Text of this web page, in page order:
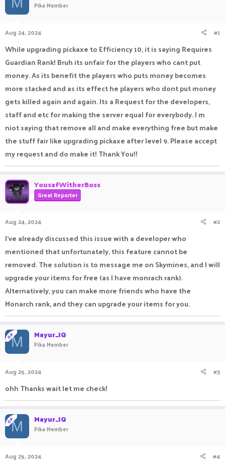
r
t
e
r
e
Pika Member
Aug 24, 2024 #1
While upgrading pickaxe to Efficiency 10, it is saying Requires
Guardian Rank! Bruh its unfair for the players who cant put
money. As its benefit the players who puts money becomes
more stacked and as its effect he players who dont put money
gets killed again and again. Its a Request for the developers,
staff and etc for making the server equal for everybody. I m
niot saying that remove all and make everything free but make
the stuff fair like upgrading pickaxe after level 9. Please accept
my request and do make it! Thank You!!
YousafWitherBoss
Great Reporter
Aug 24, 2024 #2
I've already discussed this issue with a developer who
mentioned that unfortunately, this feature cannot be
removed. The solution is to message me on Skymines, and I will
upgrade your items for free (as I have monrach rank).
Alternatively, you can make more friends who have the
Monarch rank, and they can upgrade your items for you.
OPM Mayur_IQ
Pika Member
Aug 25, 2024 #3
ohh Thanks wait let me check!
OPM Mayur_IQ
Pika Member
Aug 25, 2024 #4